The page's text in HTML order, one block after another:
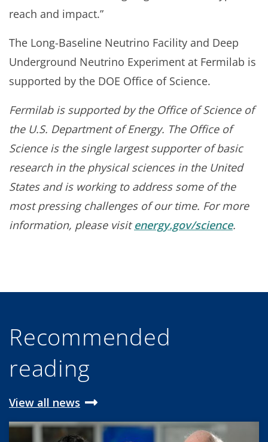
reach and impact.”
The Long-Baseline Neutrino Facility and Deep
Underground Neutrino Experiment at Fermilab is
supported by the DOE Office of Science.
Fermilab is supported by the Office of Science of
the U.S. Department of Energy. The Office of
Science is the single largest supporter of basic
research in the physical sciences in the United
States and is working to address some of the
most pressing challenges of our time. For more
information, please visitenergy.gov/science.
Recommended
reading
View all news